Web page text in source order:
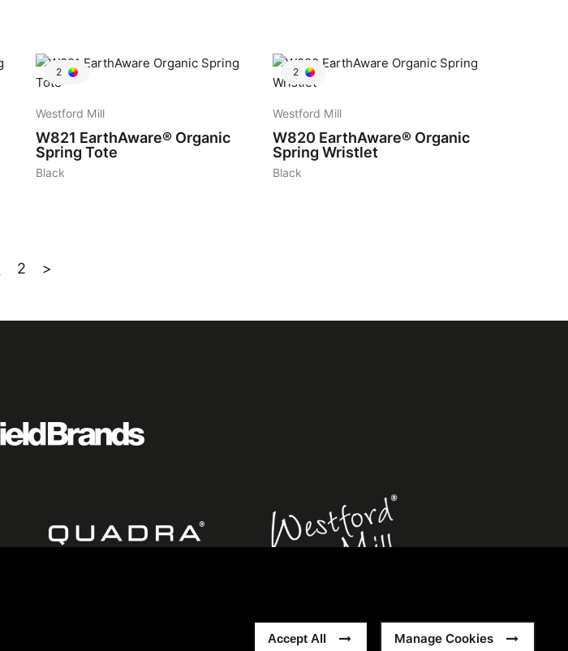
Accept All Manage Cookies
2
Westford Mill
W821 EarthAware® Organic
Spring Tote
Black
2
Westford Mill
W820 EarthAware® Organic
Spring Wristlet
Black
2 >
Modern Slavery Statement
Sitemap